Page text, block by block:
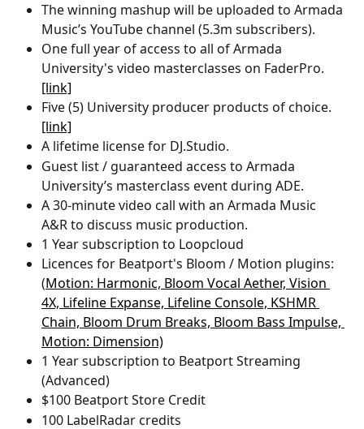
The winning mashup will be uploaded to Armada
Music’s YouTube channel (5.3m subscribers).
One full year of access to all of Armada
University's video masterclasses on FaderPro.
[link]
Five (5) University producer products of choice.
[link]
A lifetime license for DJ.Studio.
Guest list / guaranteed access to Armada
University’s masterclass event during ADE.
A 30-minute video call with an Armada Music
A&R to discuss music production.
1 Year subscription to Loopcloud
Licences for Beatport's Bloom / Motion plugins:
(Motion: Harmonic, Bloom Vocal Aether, Vision
4X, Lifeline Expanse, Lifeline Console, KSHMR
Chain, Bloom Drum Breaks, Bloom Bass Impulse,
Motion: Dimension)
1 Year subscription to Beatport Streaming
(Advanced)
$100 Beatport Store Credit
100 LabelRadar credits